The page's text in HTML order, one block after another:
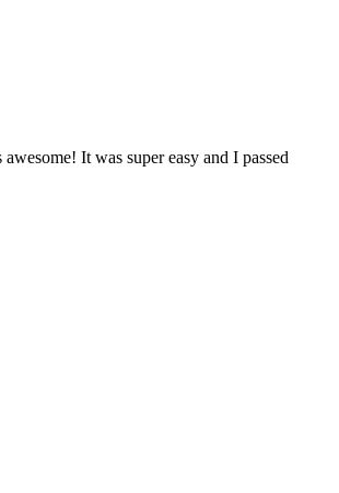
It was super easy and I passed